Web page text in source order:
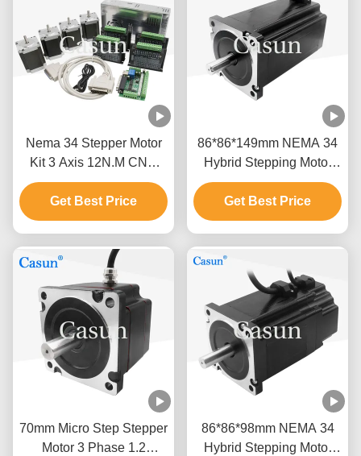
Nema 34 Stepper Motor
Kit 3 Axis 12N.M CNC
High Resolution Stepper
Motor
Get Best Price
86*86*149mm NEMA 34
Hybrid Stepping Motor
12N.M With Laser Cutting
Machine
Get Best Price
70mm Micro Step Stepper
Motor 3 Phase 1.2
86*86*98mm NEMA 34
Hybrid Stepping Motor